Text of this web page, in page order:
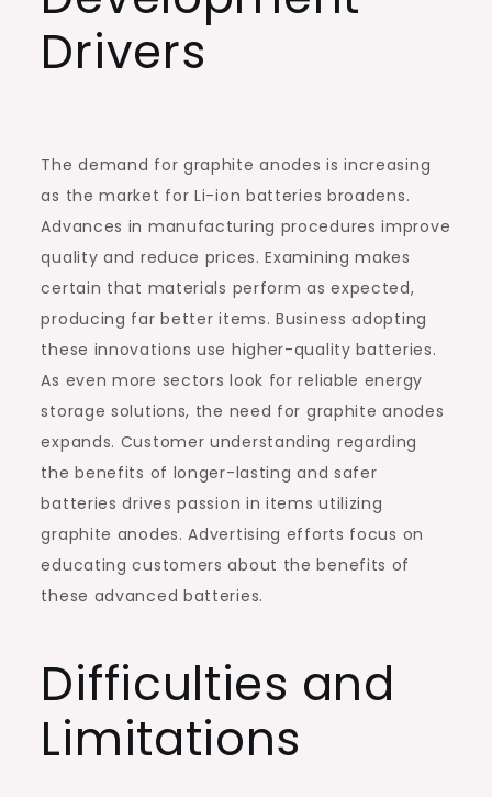
Drivers
The demand for graphite anodes is increasing
as the market for Li-ion batteries broadens.
Advances in manufacturing procedures improve
quality and reduce prices. Examining makes
certain that materials perform as expected,
producing far better items. Business adopting
these innovations use higher-quality batteries.
As even more sectors look for reliable energy
storage solutions, the need for graphite anodes
expands. Customer understanding regarding
the benefits of longer-lasting and safer
batteries drives passion in items utilizing
graphite anodes. Advertising efforts focus on
educating customers about the benefits of
these advanced batteries.
Difficulties and
Limitations